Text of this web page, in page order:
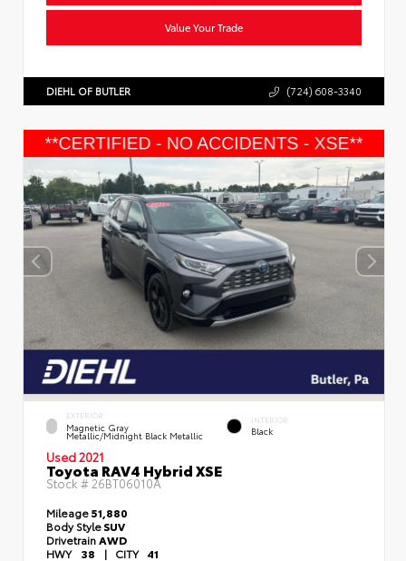
Value Your Trade
DIEHL OF BUTLER (724) 608-3340
EXTERIOR
Magnetic Gray
Metallic/Midnight Black Metallic
INTERIOR
Black
Used 2021
Toyota RAV4 Hybrid XSE
Stock #26BT06010A
Mileage51,880
Body StyleSUV
Drivetrain AWD
HWY 38 | CITY 41